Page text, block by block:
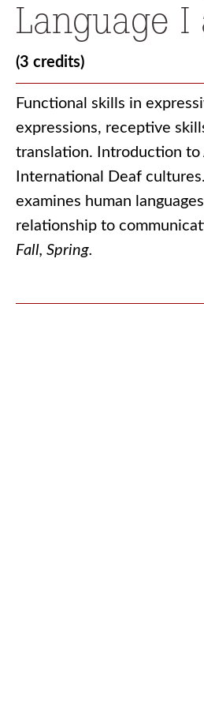
Language I
(3 credits)
Functional skills in
expressions, receptive
translation. Introduction to
International Deaf
examines human
relationship to
Fall, Spring.